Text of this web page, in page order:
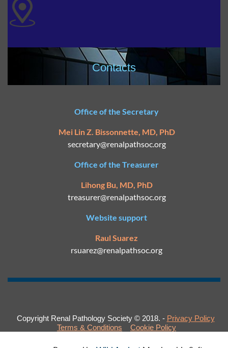
Contacts
Office of the Secretary
Mei Lin Z. Bissonnette, MD, PhD
secretary@renalpathsoc.org
Office of the Treasurer
Lihong Bu, MD, PhD
treasurer@renalpathsoc.org
Website support
Raul Suarez
rsuarez@renalpathsoc.org
Copyright Renal Pathology Society © 2018. - Privacy Policy
Terms & Conditions
Cookie Policy